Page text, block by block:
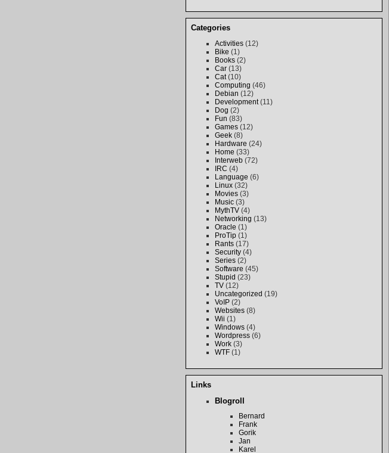
Categories
Activities (12)
Bike (1)
Books (2)
Car (13)
Cat(10)
Computing (46)
Debian (12)
Development(11)
Dog (2)
Fun (83)
Games (12)
Geek (8)
Hardware (24)
Home (33)
Interweb (72)
IRC (4)
Language (6)
Linux (32)
Movies (3)
Music (3)
MythTV (4)
Networking (13)
Oracle (1)
ProTip (1)
Rants (17)
Security (4)
Series (2)
Software (45)
Stupid (23)
TV (12)
Uncategorized (19)
VoIP (2)
Websites (8)
Wii (1)
Windows (4)
Wordpress (6)
Work (3)
WTF (1)
Links
Blogroll
Bernard
Frank
Gorik
Jan
Karel